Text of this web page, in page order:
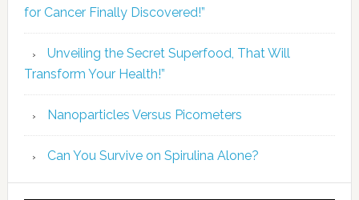
for Cancer Finally Discovered!”
Unveiling the Secret Superfood, That Will
Transform Your Health!”
Nanoparticles Versus Picometers
Can You Survive on Spirulina Alone?